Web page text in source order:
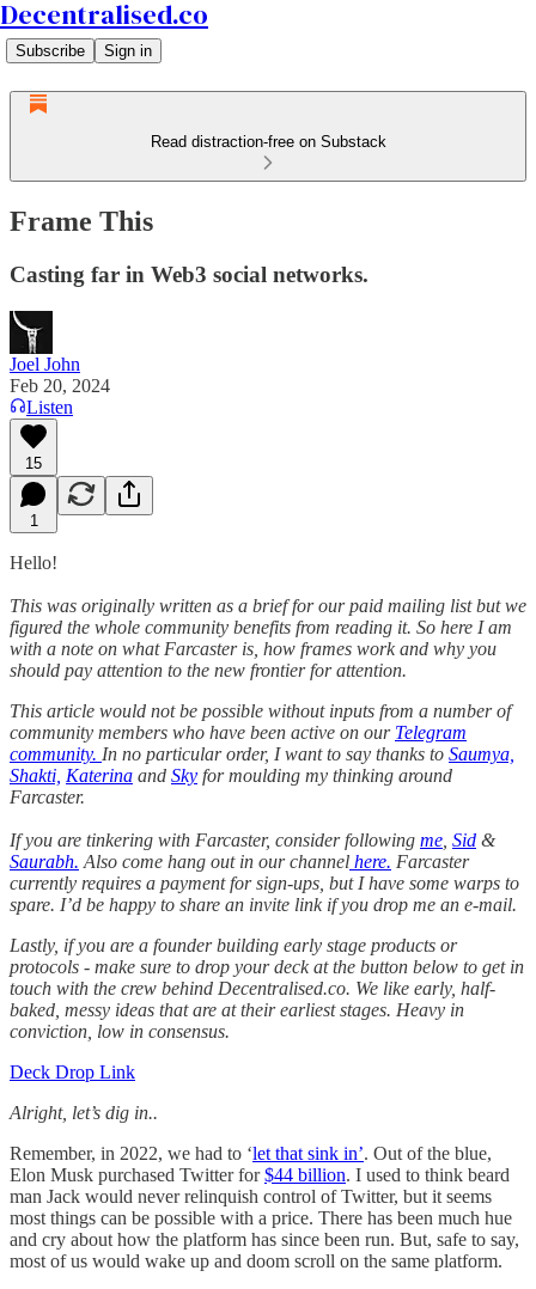
Decentralised.co
Subscribe Sign in
Read distraction-free on Substack
Frame This
Casting far in Web3 social networks.
Joel John
Feb 20, 2024
Listen
15
1
Hello!
This was originally written as a brief for our paid mailing list but we
figured the whole community benefits from reading it. So here I am
with a note on what Farcaster is, how frames work and why you
should pay attention to the new frontier for attention.
This article would not be possible without inputs from a number of
community members who have been active on our Telegram
community. In no particular order, I want to say thanks to Saumya,
Shakti, Katerina and Sky for moulding my thinking around
Farcaster.
If you are tinkering with Farcaster, consider following me Sid &
Saurabh. Also come hang out in our channel here. Farcaster
currently requires a payment for sign-ups, but I have some warps to
spare. I’d be happy to share an invite link if you drop me an e-mail.
Lastly, if you are a founder building early stage products or
protocols - make sure to drop your deck at the button below to get in
touch with the crew behind Decentralised.co. We like early, half-
baked, messy ideas that are at their earliest stages. Heavy in
conviction, low in consensus.
Deck Drop Link
Alright, let’s dig in..
Remember, in 2022, we had to ‘let that sink in’. Out of the blue,
Elon Musk purchased Twitter for$44 billion. I used to think beard
man Jack would never relinquish control of Twitter, but it seems
most things can be possible with a price. There has been much hue
and cry about how the platform has since been run. But, safe to say,
most of us would wake up and doom scroll on the same platform.